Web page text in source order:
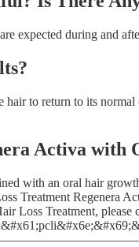
expected during and
hair to return to its
Activa with
with an oral hair
Treatment Regenera
Loss Treatment,